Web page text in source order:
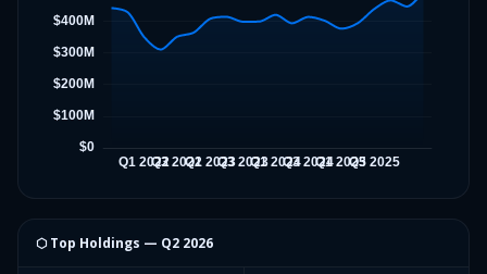
⬡ Top Holdings — Q2 2026